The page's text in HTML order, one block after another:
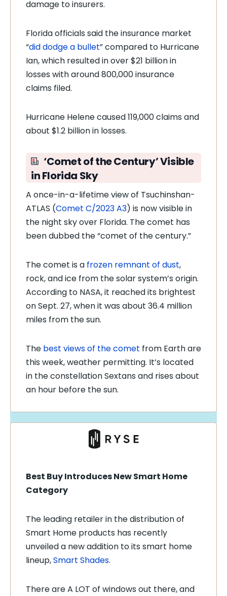
damage to insurers.
Florida officials said the insurance market
“did dodge a bullet” compared to Hurricane
Ian, which resulted in over $21 billion in
losses with around 800,000 insurance
claims filed.
Hurricane Helene caused 119,000 claims and
about $1.2 billion in losses.
‘Comet of the Century’ Visible
in Florida Sky
A once-in-a-lifetime view of Tsuchinshan-
ATLAS (Comet C/2023 A3) is now visible in
the night sky over Florida. The comet has
been dubbed the “comet of the century.”
The comet is a frozen remnant of dust,
rock, and ice from the solar system’s origin.
According to NASA, it reached its brightest
on Sept. 27, when it was about 36.4 million
miles from the sun.
The best views of the comet from Earth are
this week, weather permitting. It’s located
in the constellation Sextans and rises about
an hour before the sun.
Best Buy Introduces New Smart Home
Category
The leading retailer in the distribution of
Smart Home products has recently
unveiled a new addition to its smart home
lineup,Smart Shades.
There are A LOT of windows out there, and